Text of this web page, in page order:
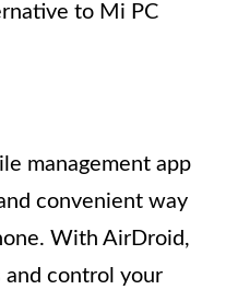
to Mi PC
management app
convenient way
With AirDroid,
and control your